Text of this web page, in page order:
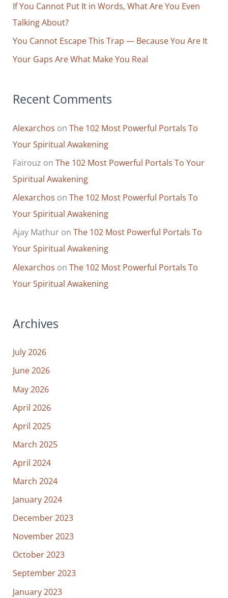
r
:
If You Cannot Put It in Words, What Are You Even
Talking About?
You Cannot Escape This Trap — Because You Are It
Your Gaps Are What Make You Real
Recent Comments
Alexarchos onThe 102 Most Powerful Portals To
Your Spiritual Awakening
Fairouz onThe 102 Most Powerful Portals To Your
Spiritual Awakening
Alexarchos onThe 102 Most Powerful Portals To
Your Spiritual Awakening
Ajay Mathur onThe 102 Most Powerful Portals To
Your Spiritual Awakening
Alexarchos onThe 102 Most Powerful Portals To
Your Spiritual Awakening
Archives
July 2026
June 2026
May 2026
April 2026
April 2025
March 2025
April 2024
March 2024
January 2024
December 2023
November 2023
October 2023
September 2023
January 2023